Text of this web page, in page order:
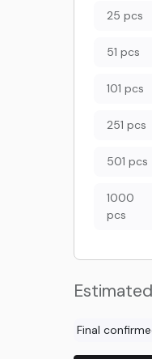
25 pcs
51 pcs
101 pcs
251 pcs
501 pcs
1000
pcs
Final